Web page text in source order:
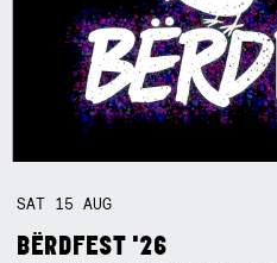
SAT 15AUG
BËRDFEST '26